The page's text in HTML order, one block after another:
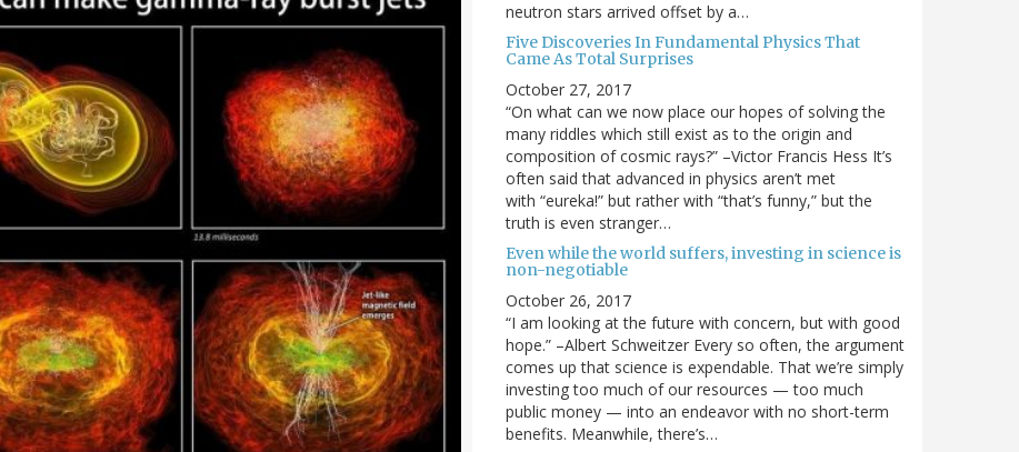
neutron stars arrived offset by a…
Five Discoveries In Fundamental Physics That
Came As Total Surprises
October 27, 2017
“On what can we now place our hopes of solving the
many riddles which still exist as to the origin and
composition of cosmic rays?” –Victor Francis Hess It’s
often said that advanced in physics aren’t met
with “eureka!” but rather with “that’s funny,” but the
truth is even stranger…
Even while the world suffers, investing in science is
non-negotiable
October 26, 2017
“I am looking at the future with concern, but with good
hope.” –Albert Schweitzer Every so often, the argument
comes up that science is expendable. That we’re simply
investing too much of our resources — too much
public money — into an endeavor with no short-term
benefits. Meanwhile, there’s…